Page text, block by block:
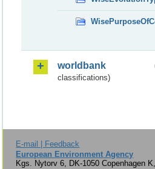
worldbank
classifications)
E-mail | Feedback
European Environment Agency
Kgs. Nytorv 6, DK-1050 Copenhagen